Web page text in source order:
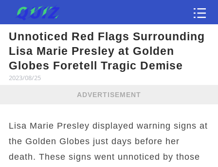
Unnoticed Red Flags Surrounding
Lisa Marie Presley at Golden
Globes Foretell Tragic Demise
2023/08/25
ADVERTISEMENT
Lisa Marie Presley displayed warning signs at
the Golden Globes just days before her
death. These signs went unnoticed by those
Test